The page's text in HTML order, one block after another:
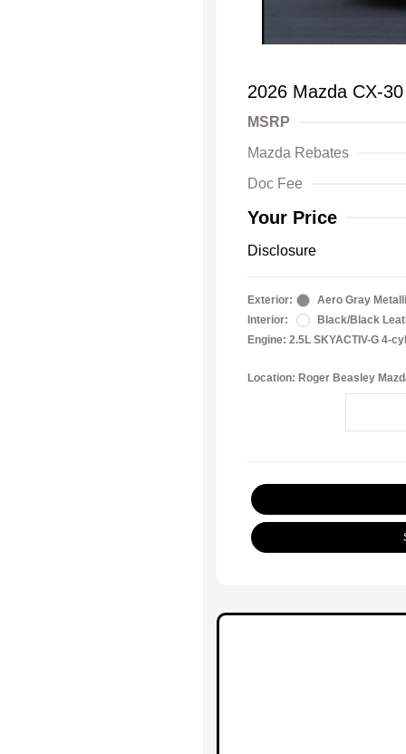
2026 Mazda CX-
MSRP
Mazda Rebates
Doc Fee
Your Price
Disclosure
Exterior:
Aero Gray
Interior:
Black/Black
Engine: 2.5L SKYACTIV-G 4-cyl
Location: Roger Beasley